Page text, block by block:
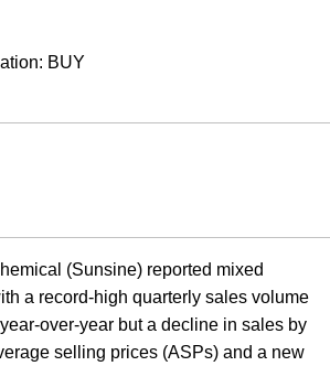
BUY
(Sunsine) reported mixed
a record-high quarterly sales volume
over-year but a decline in sales by
selling prices (ASPs) and a new